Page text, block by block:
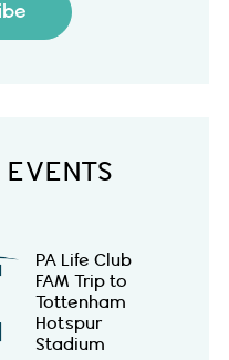
PA Life Club
FAM Trip to
Tottenham
Hotspur
Stadium